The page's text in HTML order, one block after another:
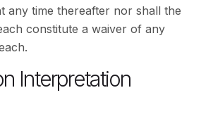
any time thereafter nor shall the
constitute a waiver of any
Interpretation